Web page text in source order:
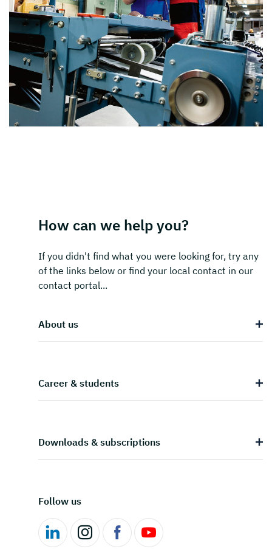
How can we help you?
If you didn't find what you were looking for, try any
of the links below or find your local contact in our
contact portal...
About us
Career & students
Downloads & subscriptions
Follow us